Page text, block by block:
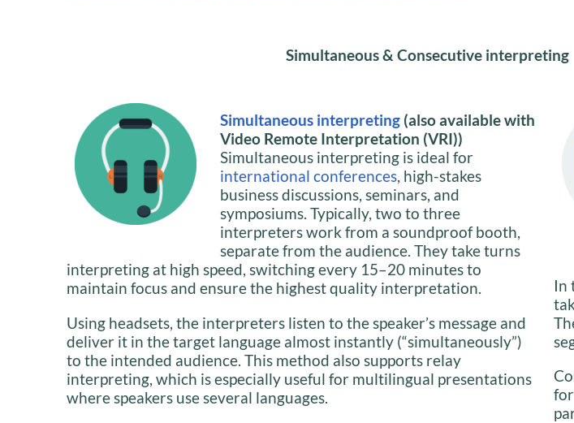
Simultaneous & Consecutive interpreting
Simultaneous interpreting (also available with
Video Remote Interpretation (VRI))
Simultaneous interpreting is ideal for
international conferences, high-stakes
business discussions, seminars, and
symposiums. Typically, two to three
interpreters work from a soundproof booth,
separate from the audience. They take turns
interpreting at high speed, switching every 15–20 minutes to
maintain focus and ensure the highest quality interpretation.
Using headsets, the interpreters listen to the speaker’s message and
deliver it in the target language almost instantly (“simultaneously”)
to the intended audience. This method also supports relay
interpreting, which is especially useful for multilingual presentations
where speakers use several languages.
In